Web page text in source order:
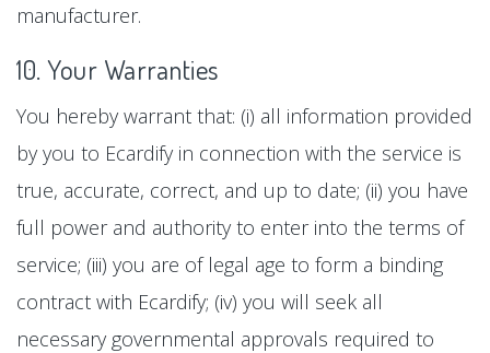
manufacturer.
10. Your Warranties
You hereby warrant that: (i) all information provided
by you to Ecardify in connection with the service is
true, accurate, correct, and up to date; (ii) you have
full power and authority to enter into the terms of
service; (iii) you are of legal age to form a binding
contract with Ecardify; (iv) you will seek all
necessary governmental approvals required to